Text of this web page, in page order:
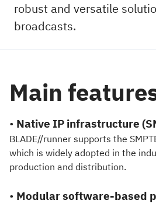
robust and versatile
broadcasts.
Main
• Native IP infrastructure
BLADE//runner supports the
which is widely adopted in the
production and distribution.
• Modular software-based